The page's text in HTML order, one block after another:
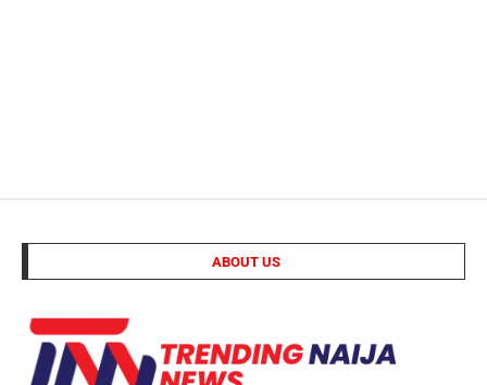
ABOUT US